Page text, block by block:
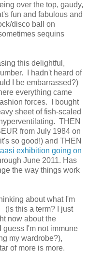
over the top, gaudy,
fun and fabulous and
disco ball on
sequins
this delightful,
I hadn't heard of
I be embarrassed?)
everything came
forces. I bought
sheet of fish-scaled
THEN
from July 1984 on
so good!) and THEN
exhibition going on
June 2011. Has
the way things work
about what I'm
this a term? I just
now about the
I'm not immune
my wardrobe?),
of more is more.